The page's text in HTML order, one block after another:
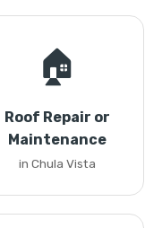
🏠
Roof Repair or
Maintenance
in Chula Vista